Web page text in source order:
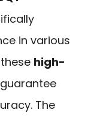
in various
high-
The